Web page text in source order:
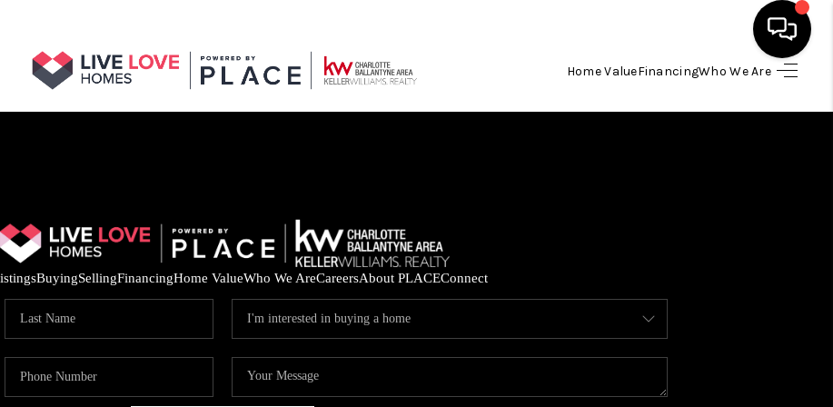
Home ValueFinancingWho We Are
HOME
FINANCING
HOME VALUE
BuyingSellingFinancingHome ValueWho We AreCareersAbout PLACEConnect